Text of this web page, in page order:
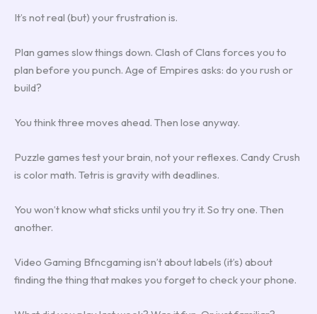
It’s not real (but) your frustration is.
Plan games slow things down. Clash of Clans forces you to
plan before you punch. Age of Empires asks: do you rush or
build?
You think three moves ahead. Then lose anyway.
Puzzle games test your brain, not your reflexes. Candy Crush
is color math. Tetris is gravity with deadlines.
You won’t know what sticks until you try it. So try one. Then
another.
Video Gaming Bfncgaming isn’t about labels (it’s) about
finding the thing that makes you forget to check your phone.